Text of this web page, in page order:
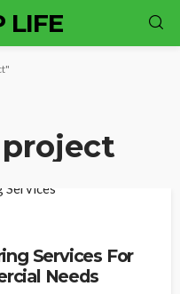
LIFE
Services For
Needs